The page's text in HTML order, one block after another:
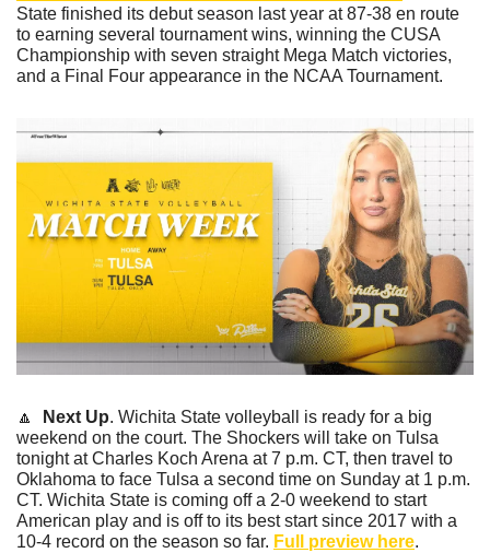
State finished its debut season last year at 87-38 en route
to earning several tournament wins, winning the CUSA
Championship with seven straight Mega Match victories,
and a Final Four appearance in the NCAA Tournament.
🔼 Next Up. Wichita State volleyball is ready for a big
weekend on the court. The Shockers will take on Tulsa
tonight at Charles Koch Arena at 7 p.m. CT, then travel to
Oklahoma to face Tulsa a second time on Sunday at 1 p.m.
CT. Wichita State is coming off a 2-0 weekend to start
American play and is off to its best start since 2017 with a
10-4 record on the season so far. Full preview here.